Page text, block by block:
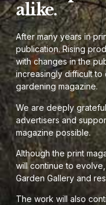
alike.
After many years in
publication. Rising
with changes in the
increasingly difficult to
gardening magazine.
We are deeply
advertisers and
magazine possible.
Although the print
will continue to
Garden Gallery and
The work will also